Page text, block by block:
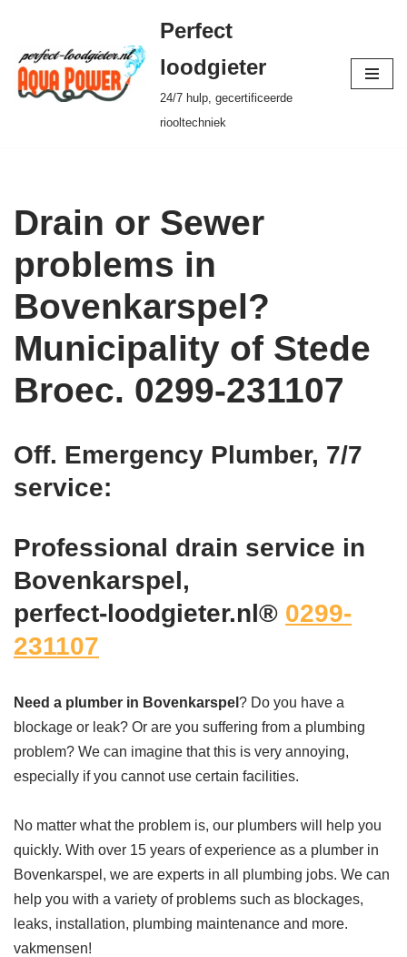
Ga
naar
de
Perfect
loodgieter
24/7 hulp, gecertificeerde
riooltechniek
Drain or Sewer
problems in
Bovenkarspel?
Municipality of Stede
Broec. 0299-231107
Off. Emergency Plumber, 7/7
service:
Professional drain service in
Bovenkarspel,
perfect-loodgieter.nl® 0299-
231107
Need a plumber in Bovenkarspel ? Do you have a
blockage or leak? Or are you suffering from a plumbing
problem? We can imagine that this is very annoying,
especially if you cannot use certain facilities.
No matter what the problem is, our plumbers will help you
quickly. With over 15 years of experience as a plumber in
Bovenkarspel, we are experts in all plumbing jobs. We can
help you with a variety of problems such as blockages,
leaks, installation, plumbing maintenance and more.
vakmensen!